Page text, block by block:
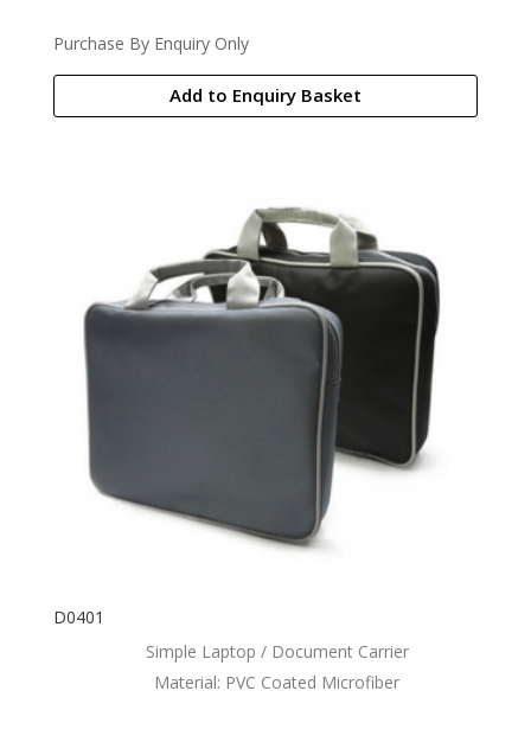
Purchase By Enquiry Only
Add to Enquiry Basket
D0401
Simple Laptop / Document Carrier
Material: PVC Coated Microfiber